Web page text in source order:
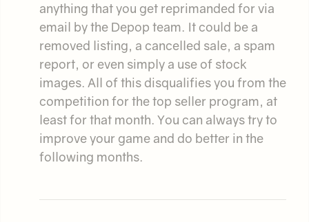
anything that you get reprimanded for via
email by the Depop team. It could be a
removed listing, a cancelled sale, a spam
report, or even simply a use of stock
images. All of this disqualifies you from the
competition for the top seller program, at
least for that month. You can always try to
improve your game and do better in the
following months.